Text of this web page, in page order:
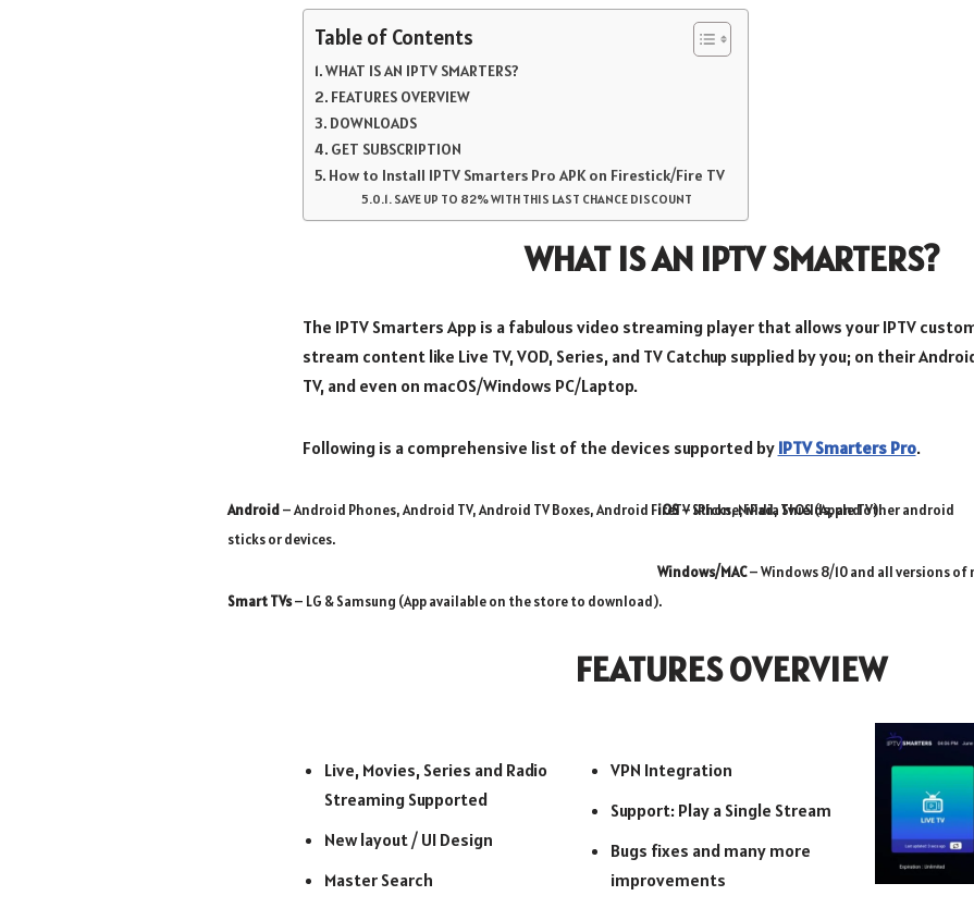
Table of Contents
WHAT IS AN IPTV SMARTERS?
FEATURES OVERVIEW
DOWNLOADS
GET SUBSCRIPTION
How to Install IPTV Smarters Pro APK on Firestick/Fire TV
SAVE UP TO 82% WITH THIS LAST CHANCE DISCOUNT
WHAT IS AN IPTV SMARTERS?
The IPTV Smarters App is a fabulous video streaming player that allows your IPTV
stream content like Live TV, VOD, Series, and TV Catchup supplied by you; on their
TV, and even on macOS/Windows PC/Laptop.
Following is a comprehensive list of the devices supported by IPTV Smarters Pro.
Android– Android Phones, Android TV, Android TV Boxes, Android FireTV Sticks, Nvidia Shields, and other android
sticks or devices.
Smart TVs– LG & Samsung (App available on the store to download).
iOS– iPhone, iPad, TvOS (Apple TV).
Windows/MAC– Windows 8/10 and all versions
FEATURES OVERVIEW
Live, Movies, Series and Radio
Streaming Supported
New layout / UI Design
Master Search
VPN Integration
Support: Play a Single Stream
Bugs fixes and many more
improvements